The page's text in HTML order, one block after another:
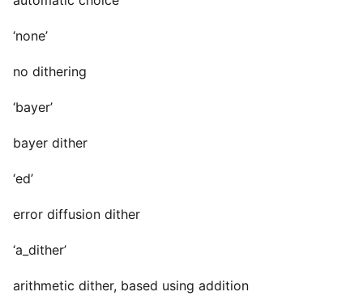
‘none’
no dithering
‘bayer’
bayer dither
‘ed’
error diffusion dither
‘a_dither’
arithmetic dither, based using addition